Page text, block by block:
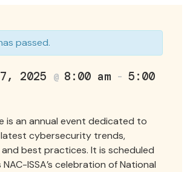
passed.
2025 @ 8:00 am – 5:00
is an annual event dedicated to
cybersecurity trends,
best practices. It is scheduled
ISSA’s celebration of National